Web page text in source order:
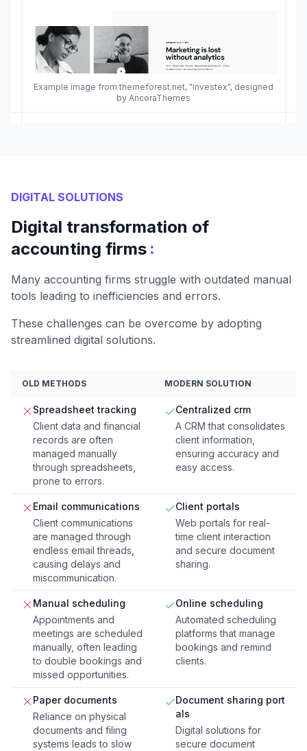
Example image from themeforest.net, "Investex", designed
by AncoraThemes
DIGITAL SOLUTIONS
Digital transformation of
accounting firms :
Many accounting firms struggle with outdated manual
tools leading to inefficiencies and errors.
These challenges can be overcome by adopting
streamlined digital solutions.
OLD METHODS MODERN SOLUTION
Spreadsheet tracking
Client data and financial
records are often
managed manually
through spreadsheets,
prone to errors.
Centralized crm
A CRM that consolidates
client information,
ensuring accuracy and
easy access.
Email communications
Client communications
are managed through
endless email threads,
causing delays and
miscommunication.
Client portals
Web portals for real-
time client interaction
and secure document
sharing.
Manual scheduling
Appointments and
meetings are scheduled
manually, often leading
to double bookings and
missed opportunities.
Online scheduling
Automated scheduling
platforms that manage
bookings and remind
clients.
Paper documents
Reliance on physical
documents and filing
systems leads to slow
Document sharing port
als
Digital solutions for
secure document